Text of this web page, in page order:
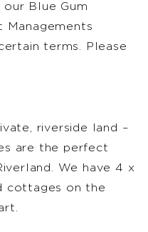
Blue Gum
Managements
terms. Please
riverside land –
are the perfect
We have 4 x
cottages on the